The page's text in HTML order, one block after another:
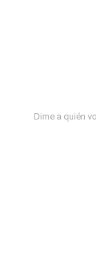
Dime a quién